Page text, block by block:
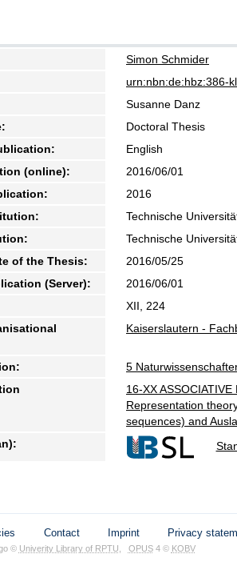
Simon Schmider
urn:nbn:de:hbz:386-
Susanne Danz
Doctoral Thesis
English
(online):
2016/06/01
2016
Technische
Technische
of the Thesis:
2016/05/25
(Server):
2016/06/01
XII, 224
Kaiserslautern -
5
16-XX
Representation
sequences) and
Contact Imprint Privacy
© Univerity Library of RPTU OPUS4 © KOBV